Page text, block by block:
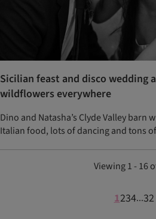
Sicilian feast and disco wedding
wildflowers everywhere
Dino and Natasha’s Clyde Valley
Italian food, lots of dancing and tons
Viewing 1 - 16
1234...32